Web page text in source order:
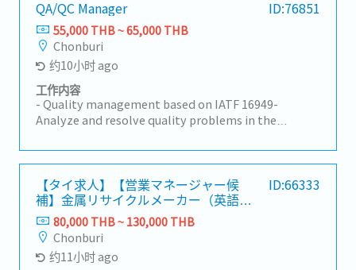
QA/QC Manager ID:76851
55,000 THB ~ 65,000 THB
Chonburi
约10小时 ago
工作内容
- Quality management based on IATF 16949-
Analyze and resolve quality problems in the
guidance- Inspect product quality to meet
customer requirements- Initial response to
customer complaints- Control and follow up on
results in the production process- Manage
subordinates
【タイ求人】【営業マネージャー候
補】金属リサイクルメーカー（英語や
中国語が活かせる！）
ID:66333
80,000 THB ~ 130,000 THB
Chonburi
约11小时 ago